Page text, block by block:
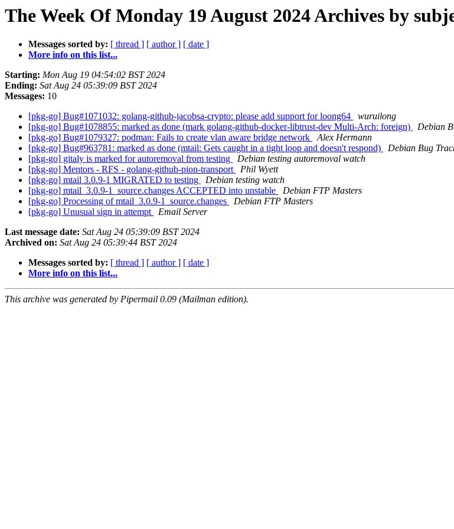
The Week Of Monday 19 August 2024 Archives by
Messages sorted by: [ thread ] [ author ] [ date ]
More info on this list...
Starting: Mon Aug 19 04:54:02 BST 2024
Ending: Sat Aug 24 05:39:09 BST 2024
Messages: 10
[pkg-go] Bug#1071032: golang-github-jacobsa-crypto: please add support for loong64
wuruilong
[pkg-go] Bug#1078855: marked as done (mark golang-github-docker-libtrust-dev Multi-Arch: foreign)
Debian
[pkg-go] Bug#1079327: podman: Fails to create vlan aware bridge network
Alex Hermann
[pkg-go] Bug#963781: marked as done (mtail: Gets caught in a tight loop and doesn't respond)
Debian Bug
[pkg-go] gitaly is marked for autoremoval from testing
Debian testing autoremoval watch
[pkg-go] Mentors - RFS - golang-github-pion-transport
Phil Wyett
[pkg-go] mtail 3.0.9-1 MIGRATED to testing
Debian testing watch
[pkg-go] mtail_3.0.9-1_source.changes ACCEPTED into unstable
Debian FTP Masters
[pkg-go] Processing of mtail_3.0.9-1_source.changes
Debian FTP Masters
[pkg-go] Unusual sign in attempt
Email Server
Last message date: Sat Aug 24 05:39:09 BST 2024
Archived on: Sat Aug 24 05:39:44 BST 2024
Messages sorted by: [ thread ] [ author ] [ date ]
More info on this list...
This archive was generated by Pipermail 0.09 (Mailman edition).